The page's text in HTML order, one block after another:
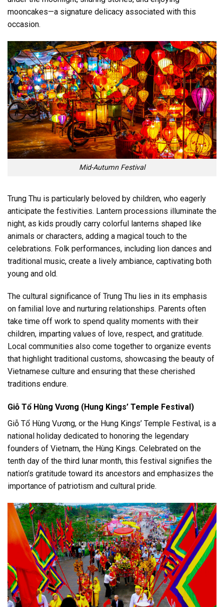
mooncakes—a signature delicacy associated with this
occasion.
Mid-Autumn Festival
Trung Thu is particularly beloved by children, who eagerly
anticipate the festivities. Lantern processions illuminate the
night, as kids proudly carry colorful lanterns shaped like
animals or characters, adding a magical touch to the
celebrations. Folk performances, including lion dances and
traditional music, create a lively ambiance, captivating both
young and old.
The cultural significance of Trung Thu lies in its emphasis
on familial love and nurturing relationships. Parents often
take time off work to spend quality moments with their
children, imparting values of love, respect, and gratitude.
Local communities also come together to organize events
that highlight traditional customs, showcasing the beauty of
Vietnamese culture and ensuring that these cherished
traditions endure.
Giỗ Tổ Hùng Vương (Hung Kings’ Temple Festival)
Giỗ Tổ Hùng Vương, or the Hung Kings’ Temple Festival, is a
national holiday dedicated to honoring the legendary
founders of Vietnam, the Hùng Kings. Celebrated on the
tenth day of the third lunar month, this festival signifies the
nation’s gratitude toward its ancestors and emphasizes the
importance of patriotism and cultural pride.